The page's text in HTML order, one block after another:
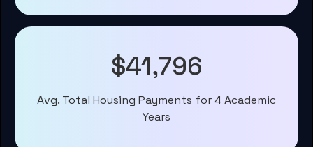
$41,796
Avg. Total Housing Payments for 4 Academic
Years